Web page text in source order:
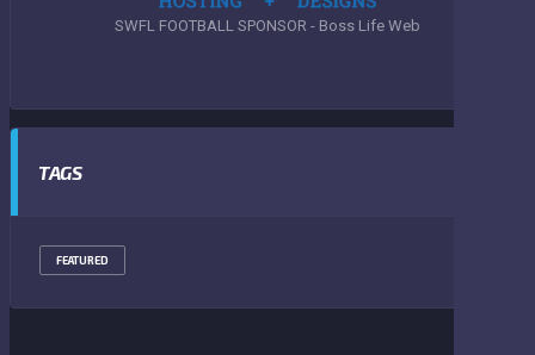
SWFL FOOTBALL SPONSOR - Boss Life Web
TAGS
FEATURED